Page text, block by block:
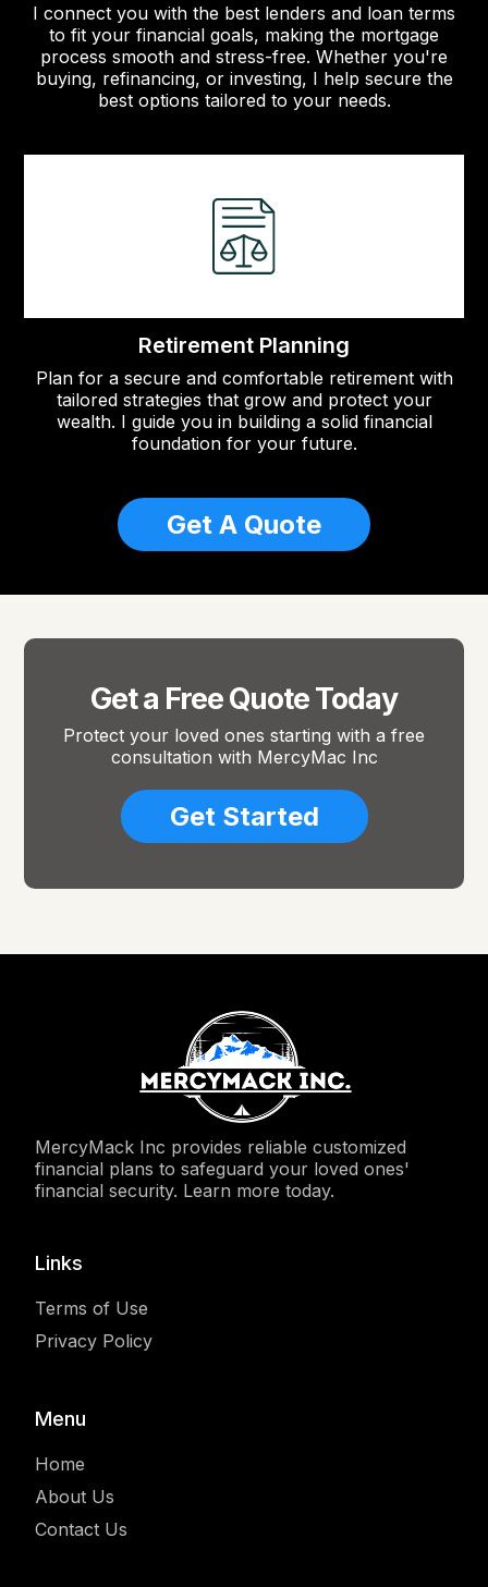
I connect you with the best lenders and loan terms
to fit your financial goals, making the mortgage
process smooth and stress-free. Whether you're
buying, refinancing, or investing, I help secure the
best options tailored to your needs.
Retirement Planning
Plan for a secure and comfortable retirement with
tailored strategies that grow and protect your
wealth. I guide you in building a solid financial
foundation for your future.
Get A Quote
Get a Free Quote Today
Protect your loved ones starting with a free
consultation with MercyMac Inc
Get Started
MercyMack Inc provides reliable customized
financial plans to safeguard your loved ones'
financial security. Learn more today.
Links
Terms of Use
Privacy Policy
Menu
Home
About Us
Contact Us